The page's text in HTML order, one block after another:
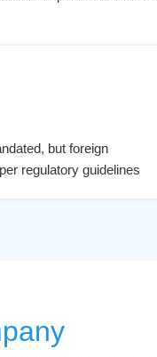
but foreign
regulatory guidelines